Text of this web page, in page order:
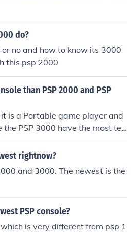
do?
no and how to know its 3000
this psp 2000
than PSP 2000 and PSP
it is a Portable game player and
PSP 3000 have the most tec
rightnow?
and 3000. The newest is the
PSP console?
is very different from psp 1